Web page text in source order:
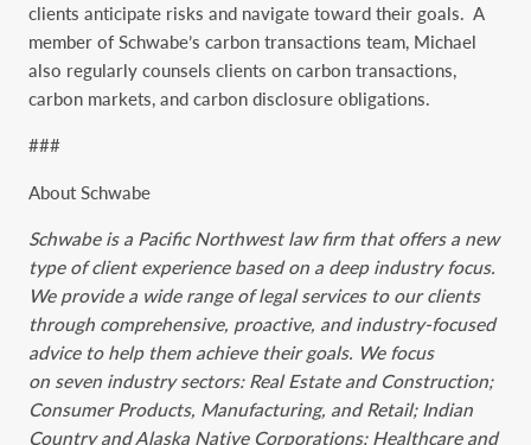
clients anticipate risks and navigate toward their goals. A
member of Schwabe’s carbon transactions team, Michael
also regularly counsels clients on carbon transactions,
carbon markets, and carbon disclosure obligations.
###
About Schwabe
Schwabe is a Pacific Northwest law firm that offers a new
type of client experience based ‎on a ‎deep industry focus.
We provide a wide range of legal services to our clients
through ‎‎‎comprehensive, ‎proactive, and industry-focused
advice to help them achieve their goals. We ‎‎focus
on seven industry sectors: Real ‎‎Estate and ‎Construction;
Consumer Products, Manufacturing, and Retail; Indian
Country and Alaska Native Corporations; Healthcare and